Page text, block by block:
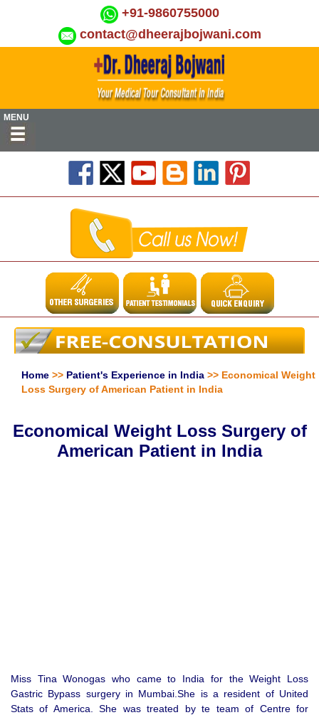
+91-9860755000
contact@dheerajbojwani.com
MENU
Home >> Patient's Experience in India >> Economical Weight
Loss Surgery of American Patient in India
Economical Weight Loss Surgery of
American Patient in India
Miss Tina Wonogas who came to India for the Weight Loss
Gastric Bypass surgery in Mumbai.She is a resident of United
Stats of America. She was treated by te team of Centre for